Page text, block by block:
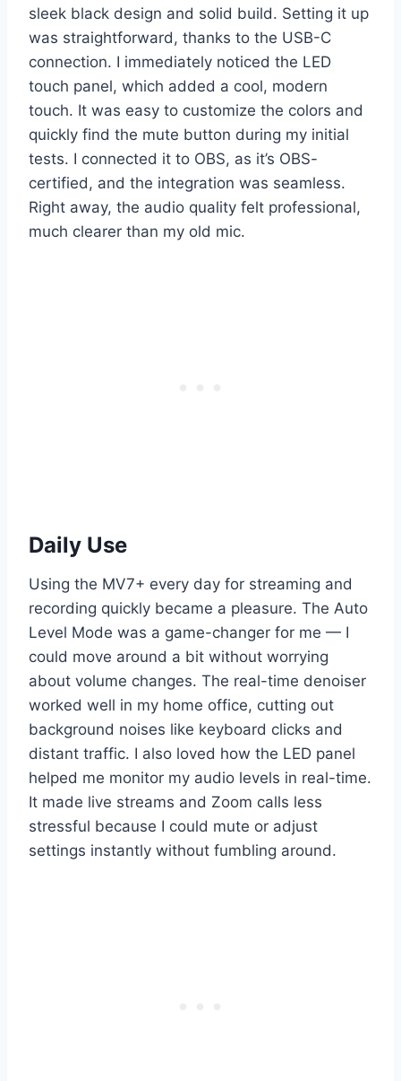
sleek black design and solid build. Setting it up
was straightforward, thanks to the USB-C
connection. I immediately noticed the LED
touch panel, which added a cool, modern
touch. It was easy to customize the colors and
quickly find the mute button during my initial
tests. I connected it to OBS, as it’s OBS-
certified, and the integration was seamless.
Right away, the audio quality felt professional,
much clearer than my old mic.
Daily Use
Using the MV7+ every day for streaming and
recording quickly became a pleasure. The Auto
Level Mode was a game-changer for me — I
could move around a bit without worrying
about volume changes. The real-time denoiser
worked well in my home office, cutting out
background noises like keyboard clicks and
distant traffic. I also loved how the LED panel
helped me monitor my audio levels in real-time.
It made live streams and Zoom calls less
stressful because I could mute or adjust
settings instantly without fumbling around.